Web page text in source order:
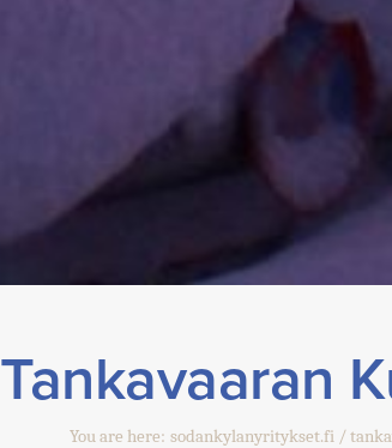
Tankavaaran
You are here: sodankylanyritykset.fi